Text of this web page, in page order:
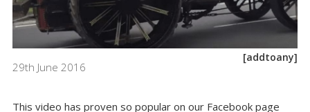
29th June 2016
[addtoany]
This video has proven so popular on our Facebook page